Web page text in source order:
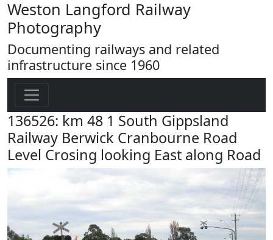
Weston Langford Railway
Photography
Documenting railways and related
infrastructure since 1960
136526: km 48 1 South Gippsland
Railway Berwick Cranbourne Road
Level Crosing looking East along Road